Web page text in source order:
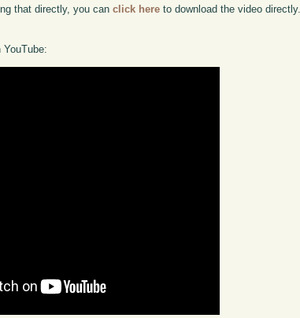
that directly, you canclick here to download the video